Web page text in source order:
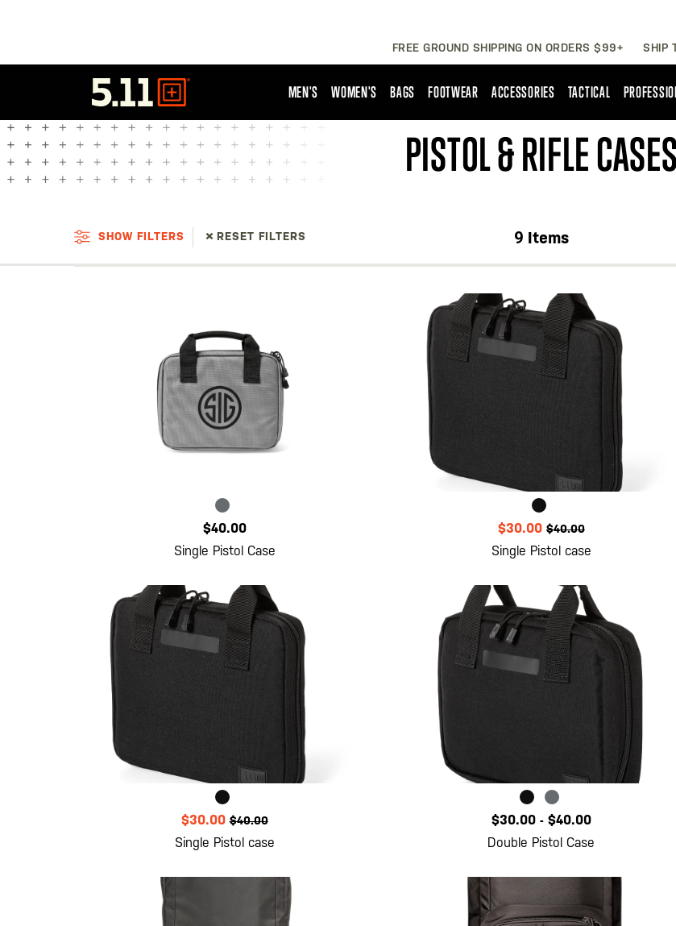
FREE GROUND SHIPPING ON ORDERS $99+ SHIP
Tactical
Gear
MEN'S WOMEN'S BAGS FOOTWEAR ACCESSORIES TACTICAL
PISTOL & RIFLE CASES
9 Items
SHOW FILTERS RESET FILTERS
$40.00
Single Pistol Case
$30.00 $40.00
Single Pistol case
$30.00 $40.00
Single Pistol case
$30.00- $40.00
Double Pistol Case